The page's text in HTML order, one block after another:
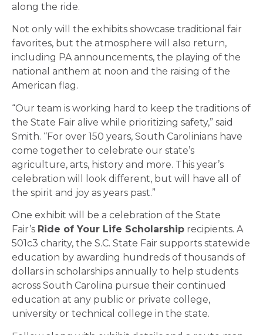
along the ride.
Not only will the exhibits showcase traditional fair
favorites, but the atmosphere will also return,
including PA announcements, the playing of the
national anthem at noon and the raising of the
American flag.
“Our team is working hard to keep the traditions of
the State Fair alive while prioritizing safety,” said
Smith. “For over 150 years, South Carolinians have
come together to celebrate our state’s
agriculture, arts, history and more. This year’s
celebration will look different, but will have all of
the spirit and joy as years past.”
One exhibit will be a celebration of the State
Fair’s Ride of Your Life Scholarship recipients. A
501c3 charity, the S.C. State Fair supports statewide
education by awarding hundreds of thousands of
dollars in scholarships annually to help students
across South Carolina pursue their continued
education at any public or private college,
university or technical college in the state.